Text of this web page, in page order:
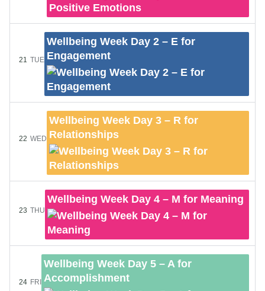
21 TUE
Wellbeing Week Day 2 – E for
Engagement
22 WED
Wellbeing Week Day 3 – R for
Relationships
23 THU
Wellbeing Week Day 4 – M for Meaning
24 FRI
Wellbeing Week Day 5 – A for
Accomplishment